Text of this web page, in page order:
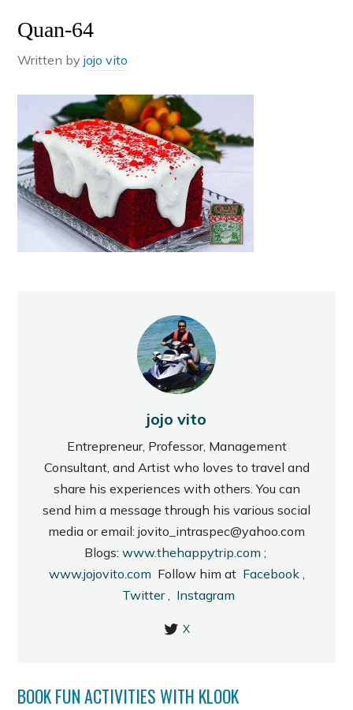
Quan-64
Written byjojo vito
jojo vito
Entrepreneur, Professor, Management
Consultant, and Artist who loves to travel and
share his experiences with others. You can
send him a message through his various social
media or email: jovito_intraspec@yahoo.com
Blogs: www.thehappytrip.com ;
www.jojovito.com Follow him at Facebook,
Twitter, Instagram
X
BOOK FUN ACTIVITIES WITH KLOOK